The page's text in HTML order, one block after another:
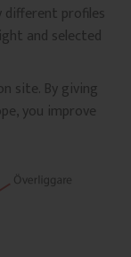
different profiles
and selected
site. By giving
you improve